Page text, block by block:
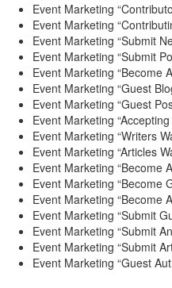
Event Marketing
Event Marketing
Event Marketing “Submit
Event Marketing “Submit
Event Marketing “Become
Event Marketing “Guest
Event Marketing “Guest
Event Marketing
Event Marketing “Writers
Event Marketing “Articles
Event Marketing “Become
Event Marketing “Become
Event Marketing “Become
Event Marketing “Submit
Event Marketing “Submit
Event Marketing “Submit
Event Marketing “Guest